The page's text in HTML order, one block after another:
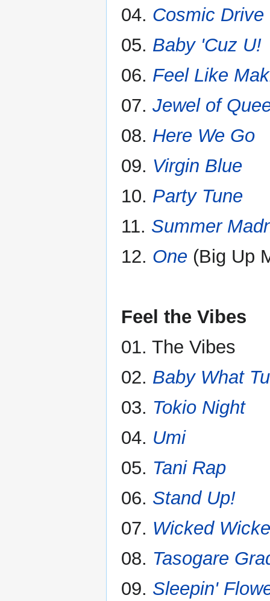
04. Cosmic Drive
05. Baby 'Cuz U!
06. Feel Like
07. Jewel of
08. Here We Go
09. Virgin Blue
10. Party Tune
11. Summer
12. One (Big Up
Feel the Vibes
01. The Vibes
02. Baby What
03. Tokio Night
04. Umi
05. Tani Rap
06. Stand Up!
07. Wicked
08. Tasogare
09. Sleepin'